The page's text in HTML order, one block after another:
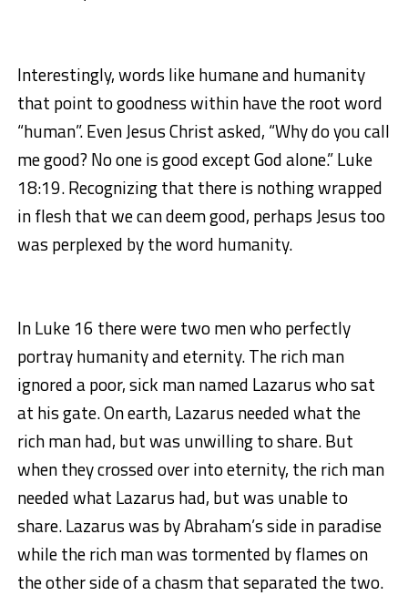
Interestingly, words like humane and humanity
that point to goodness within have the root word
“human”. Even Jesus Christ asked, “Why do you call
me good? No one is good except God alone.” Luke
18:19. Recognizing that there is nothing wrapped
in flesh that we can deem good, perhaps Jesus too
was perplexed by the word humanity.
In Luke 16 there were two men who perfectly
portray humanity and eternity. The rich man
ignored a poor, sick man named Lazarus who sat
at his gate. On earth, Lazarus needed what the
rich man had, but was unwilling to share. But
when they crossed over into eternity, the rich man
needed what Lazarus had, but was unable to
share. Lazarus was by Abraham’s side in paradise
while the rich man was tormented by flames on
the other side of a chasm that separated the two.